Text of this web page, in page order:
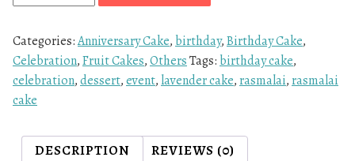
m
a
l
a
Categories:Anniversary Cake, birthday,Birthday Cake,
Celebration,Fruit Cakes,OthersTags: birthday cake,
celebration,dessert,event, lavender cake,rasmalai,rasmalai
cake
DESCRIPTION REVIEWS (0)